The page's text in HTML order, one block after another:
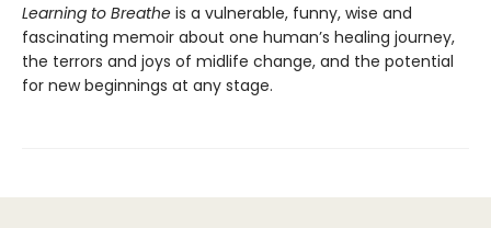
Learning to Breathe is a vulnerable, funny, wise and
fascinating memoir about one human’s healing journey,
the terrors and joys of midlife change, and the potential
for new beginnings at any stage.